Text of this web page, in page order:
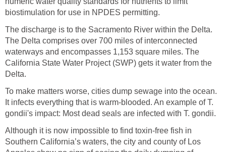
biostimulation for use in NPDES permitting.
The discharge is to the Sacramento River within the Delta.
The Delta comprises over 700 miles of interconnected
waterways and encompasses 1,153 square miles. The
California State Water Project (SWP) gets it water from the
Delta.
To make matters worse, cities dump sewage into the ocean.
It infects everything that is warm-blooded. An example of T.
gondii's impact: Most dead seals are infected with T. gondii.
Although it is now impossible to find toxin-free fish in
Southern California’s waters, the city and county of Los